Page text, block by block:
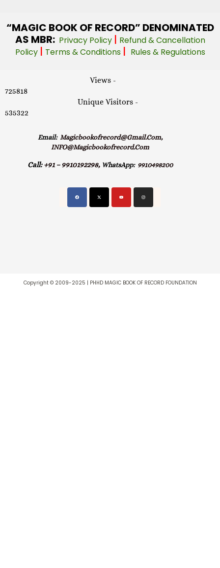
“MAGIC BOOK OF RECORD” DENOMINATED
AS MBR: Privacy Policy | Refund & Cancellation
Policy | Terms & Conditions | Rules & Regulations
Views -
725818
Unique Visitors -
535322
Email: Magicbookofrecord@gmail.com,
INFO@magicbookofrecord.com
Call: +91 – 9910192298, WhatsApp:9910498200
Copyright © 2009-2025 | PHHD MAGIC BOOK OF RECORD FOUNDATION